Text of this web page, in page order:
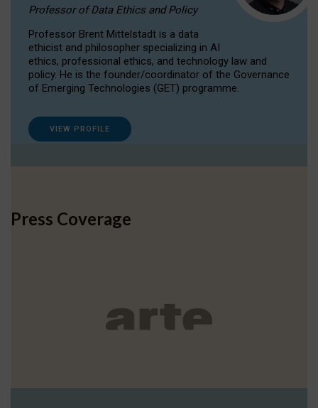
Professor of Data Ethics and Policy
Professor Brent Mittelstadt is a data
ethicist and philosopher specializing in AI
ethics, professional ethics, and technology law and
policy. He is the founder/coordinator of the Governance
of Emerging Technologies (GET) programme.
VIEW PROFILE
Press Coverage